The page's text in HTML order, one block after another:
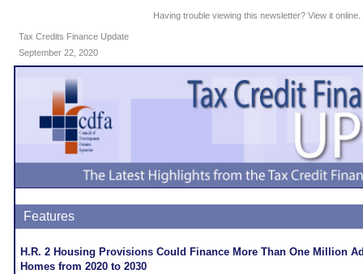
Having trouble viewing this newsletter? View it online.
Tax Credits Finance Update
September 22, 2020
Features
H.R. 2 Housing Provisions Could Finance More Than One Million
Homes from 2020 to 2030